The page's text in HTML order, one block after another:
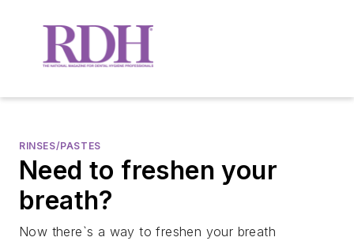
RINSES/PASTES
Need to freshen your
breath?
Now there`s a way to freshen your breath